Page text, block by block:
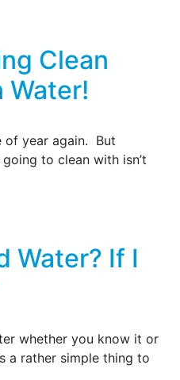
Clean
Water!
of year again. But
to clean with isn’t
Water? If I
whether you know it or
a rather simple thing to